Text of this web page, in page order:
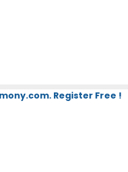
Register Free !